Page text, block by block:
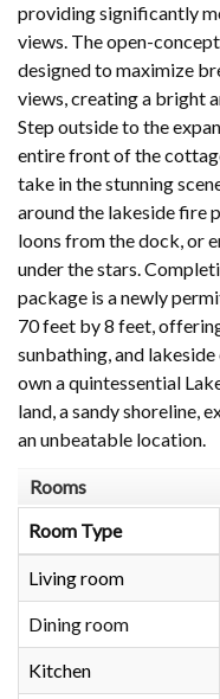
providing significantly
views. The open-
designed to maximize
views, creating a bright
Step outside to the
entire front of the
take in the stunning
around the lakeside fire
loons from the dock, or
under the stars.
package is a newly
70 feet by 8 feet,
sunbathing, and
own a quintessential
land, a sandy shoreline,
an unbeatable location.
Rooms
Room Type
Living room
Dining room
Kitchen